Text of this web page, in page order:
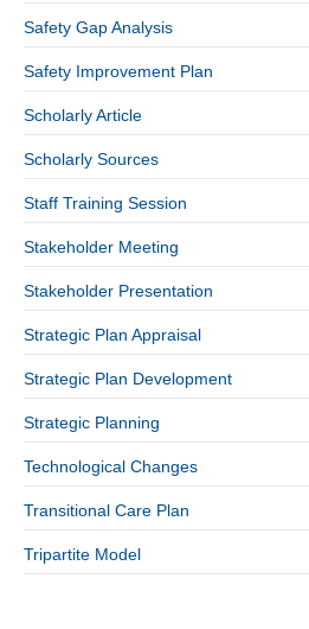
Safety Gap Analysis
Safety Improvement Plan
Scholarly Article
Scholarly Sources
Staff Training Session
Stakeholder Meeting
Stakeholder Presentation
Strategic Plan Appraisal
Strategic Plan Development
Strategic Planning
Technological Changes
Transitional Care Plan
Tripartite Model